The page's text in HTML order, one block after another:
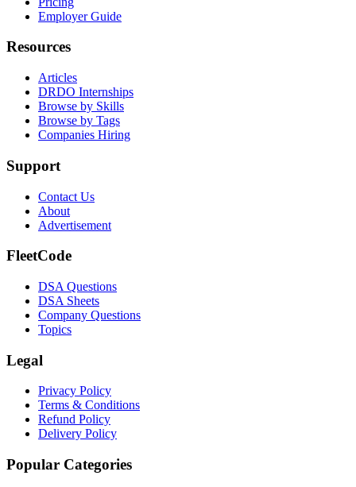
Employer Guide
Resources
Articles
DRDO Internships
Browse by Skills
Browse by Tags
Companies Hiring
Support
Contact Us
About
Advertisement
FleetCode
DSA Questions
DSA Sheets
Company Questions
Topics
Legal
Privacy Policy
Terms & Conditions
Refund Policy
Delivery Policy
Popular Categories